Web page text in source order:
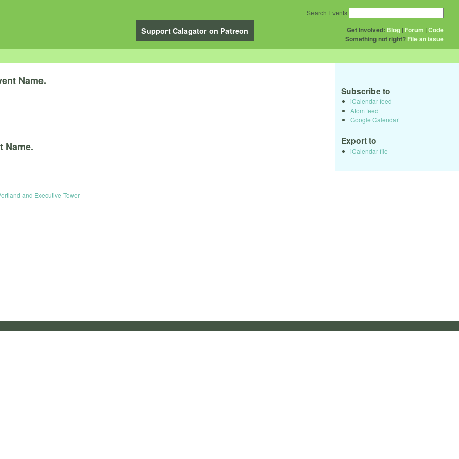
Support Calagator on Patreon Get Involved: Blog | Forum |Code
Something not right? File an issue
Search Events
Name.
Name.
and Executive Tower
Subscribe to
iCalendar feed
Atom feed
Google Calendar
Export to
iCalendar file